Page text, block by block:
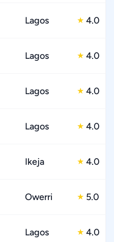
Lagos ★ 4.0
Lagos ★ 4.0
Lagos ★ 4.0
Lagos ★ 4.0
Ikeja ★ 4.0
Owerri ★ 5.0
Lagos ★ 4.0